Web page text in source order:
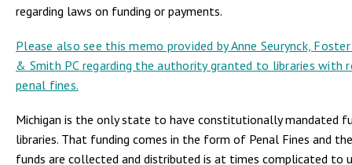
regarding laws on funding or payments.
Please also see this memo provided by Anne Seurynck,
& Smith PC regarding the authority granted to libraries with
penal fines.
Michigan is the only state to have constitutionally mandated
libraries. That funding comes in the form of Penal Fines and
funds are collected and distributed is at times complicated to